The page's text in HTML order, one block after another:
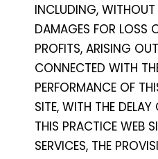
INCLUDING,
DAMAGES FOR LOSS
PROFITS, ARISING
CONNECTED WITH
PERFORMANCE OF
SITE, WITH THE
THIS PRACTICE WEB
SERVICES, THE